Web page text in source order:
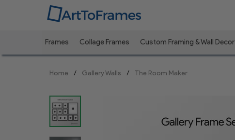
Frames Collage Frames Custom Framing & Wall Decor
Home Gallery Walls The Room Maker